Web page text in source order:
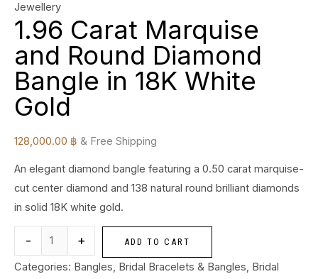
Jewellery
1.96 Carat Marquise
and Round Diamond
Bangle in 18K White
Gold
128,000.00 ฿ & Free Shipping
An elegant diamond bangle featuring a 0.50 carat marquise-
cut center diamond and 138 natural round brilliant diamonds
in solid 18K white gold.
- + ADD TO CART
Categories: Bangles, Bridal Bracelets & Bangles, Bridal